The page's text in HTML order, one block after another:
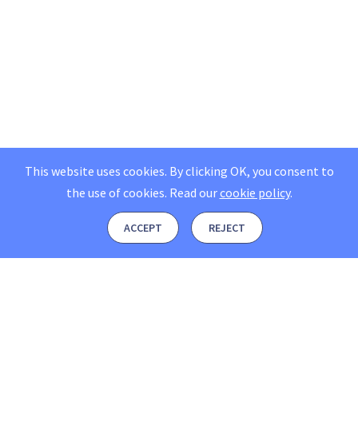
This website uses cookies. By clicking OK, you consent to
the use of cookies. Read ourcookie policy.
ACCEPT REJECT